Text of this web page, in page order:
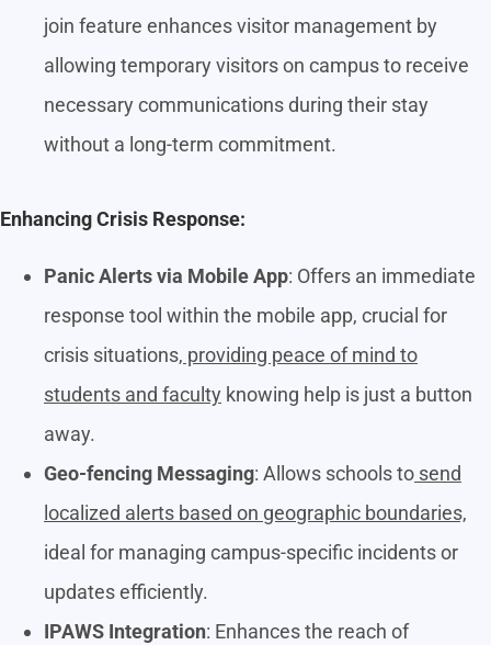
join feature enhances visitor management by
allowing temporary visitors on campus to receive
necessary communications during their stay
without a long-term commitment.
Enhancing Crisis Response:
Panic Alerts via Mobile App: Offers an immediate
response tool within the mobile app, crucial for
crisis situations, providing peace of mind to
students and faculty knowing help is just a button
away.
Geo-fencing Messaging: Allows schools to send
localized alerts based on geographic boundaries,
ideal for managing campus-specific incidents or
updates efficiently.
IPAWS Integration: Enhances the reach of